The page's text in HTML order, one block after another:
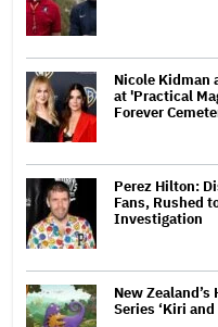
Nicole Kidman
at 'Practical
Forever
Perez Hilton:
Fans, Rushed
Investigation
New
Series ‘Kiri and